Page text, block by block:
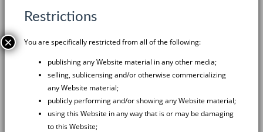
Restrictions
You are specifically restricted from all of the following:
publishing any Website material in any other media;
selling, sublicensing and/or otherwise commercializing
any Website material;
publicly performing and/or showing any Website material;
using this Website in any way that is or may be damaging
to this Website;
×